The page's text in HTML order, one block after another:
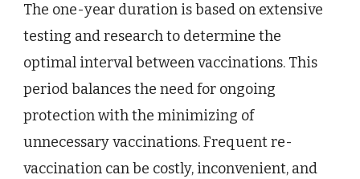
The one-year duration is based on extensive
testing and research to determine the
optimal interval between vaccinations. This
period balances the need for ongoing
protection with the minimizing of
unnecessary vaccinations. Frequent re-
vaccination can be costly, inconvenient, and